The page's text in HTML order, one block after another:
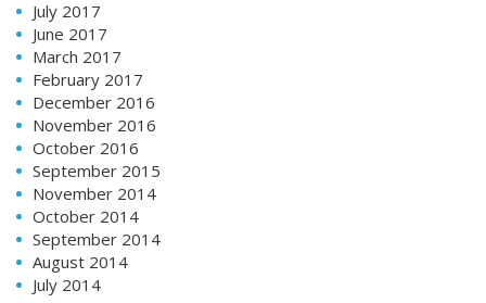
July 2017
June 2017
March 2017
February 2017
December 2016
November 2016
October 2016
September 2015
November 2014
October 2014
September 2014
August 2014
July 2014